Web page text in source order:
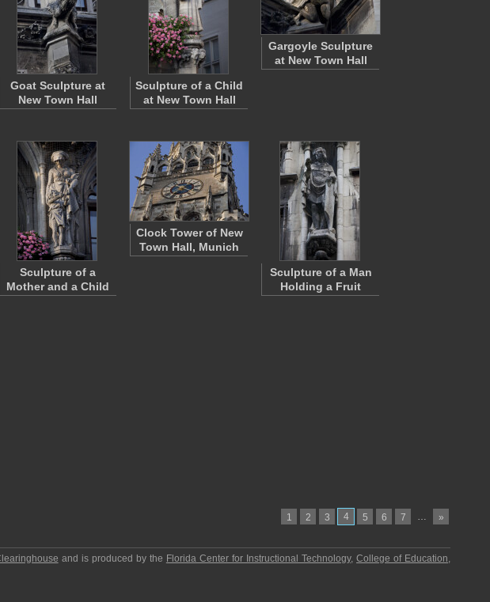
Goat Sculpture at
New Town Hall
Sculpture of a Child
at New Town Hall
Gargoyle Sculpture
at New Town Hall
Sculpture of a
Mother and a Child
Clock Tower of New
Town Hall, Munich
Sculpture of a Man
Holding a Fruit
1 2 3 4 5 6 7 … »
and is produced by the Florida Center for Instructional Technology,College of Education,